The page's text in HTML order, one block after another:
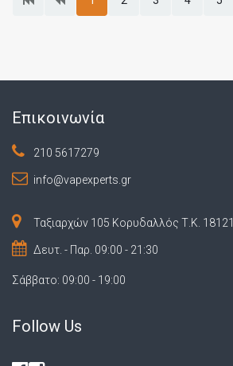
Επικοινωνία
210 5617279
info@vapexperts.gr
Ταξιαρχών 105 Κορυδαλλός Τ.Κ. 18121
Δευτ. - Παρ. 09:00 - 21:30
Σάββατο: 09:00 - 19:00
Follow Us